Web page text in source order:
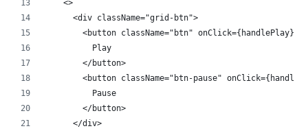
    <>
      <div className="grid-btn">
        <button className="btn" onClick={handlePlay}>
          Play
        </button>
<button className="btn-pause"
          Pause
        </button>
      </div>